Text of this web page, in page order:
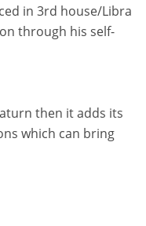
in 3rd house/Libra
through his self-
then it adds its
which can bring